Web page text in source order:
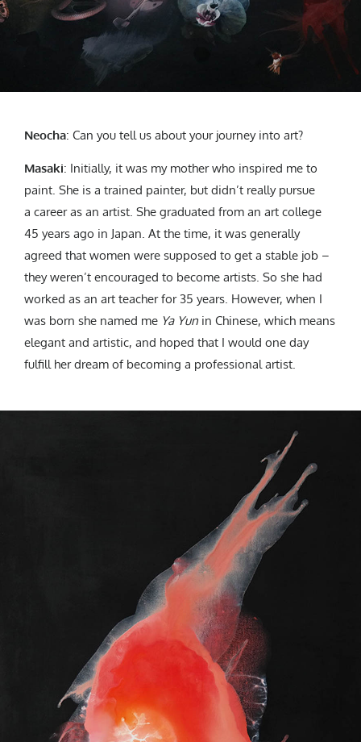
Neocha: Can you tell us about your journey into art?
Masaki: Initially, it was my mother who inspired me to
paint. She is a trained painter, but didn’t really pursue
a career as an artist. She graduated from an art college
45 years ago in Japan. At the time, it was generally
agreed that women were supposed to get a stable job –
they weren’t encouraged to become artists. So she had
worked as an art teacher for 35 years. However, when I
was born she named me Ya Yun in Chinese, which means
elegant and artistic, and hoped that I would one day
fulfill her dream of becoming a professional artist.